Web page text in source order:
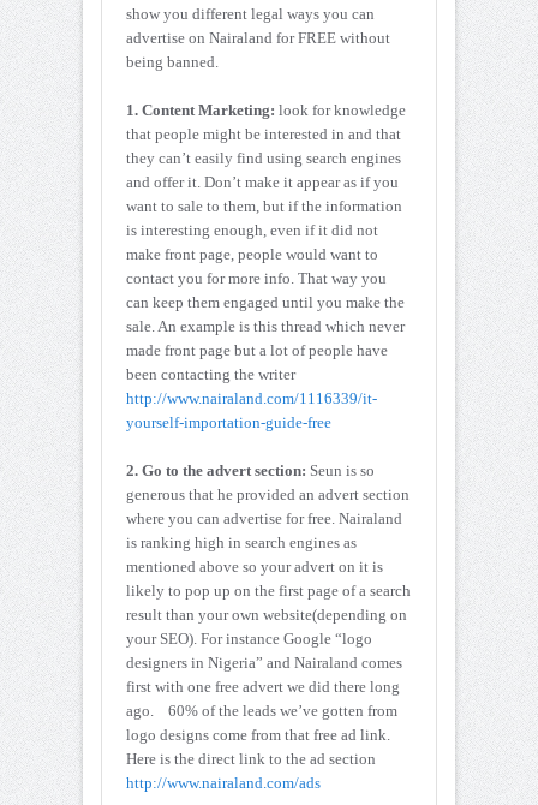
show you different legal ways you can
advertise on Nairaland for FREE without
being banned.
1. Content Marketing: look for knowledge
that people might be interested in and that
they can’t easily find using search engines
and offer it. Don’t make it appear as if you
want to sale to them, but if the information
is interesting enough, even if it did not
make front page, people would want to
contact you for more info. That way you
can keep them engaged until you make the
sale. An example is this thread which never
made front page but a lot of people have
been contacting the writer
http://www.nairaland.com/1116339/it-
yourself-importation-guide-free
2. Go to the advert section: Seun is so
generous that he provided an advert section
where you can advertise for free. Nairaland
is ranking high in search engines as
mentioned above so your advert on it is
likely to pop up on the first page of a search
result than your own website(depending on
your SEO). For instance Google “logo
designers in Nigeria” and Nairaland comes
first with one free advert we did there long
ago. 60% of the leads we’ve gotten from
logo designs come from that free ad link.
Here is the direct link to the ad section
http://www.nairaland.com/ads